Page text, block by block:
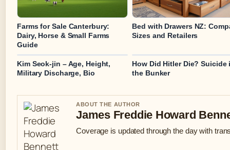
Farms for Sale Canterbury:
Dairy, Horse & Small Farms
Guide
Bed with Drawers NZ:
Sizes and Retailers
Kim Seok-jin – Age, Height,
Military Discharge, Bio
How Did Hitler Die? Suicide
the Bunker
ABOUT THE AUTHOR
James Freddie Howard
Coverage is updated through the day with